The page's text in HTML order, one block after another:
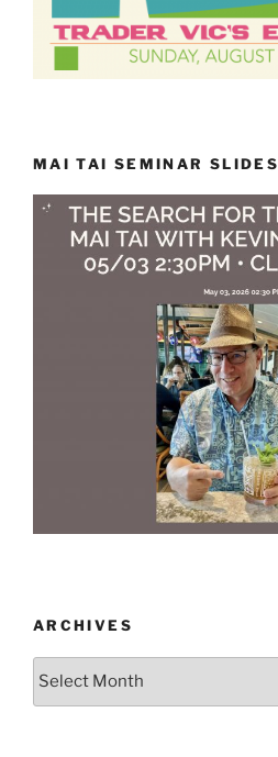
MAI TAI SEMINAR SLIDES
ARCHIVES
Archives